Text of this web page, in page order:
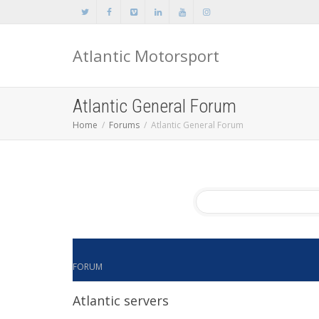
Atlantic Motorsport
Atlantic General Forum
Home Forums Atlantic General Forum
FORUM
Atlantic servers